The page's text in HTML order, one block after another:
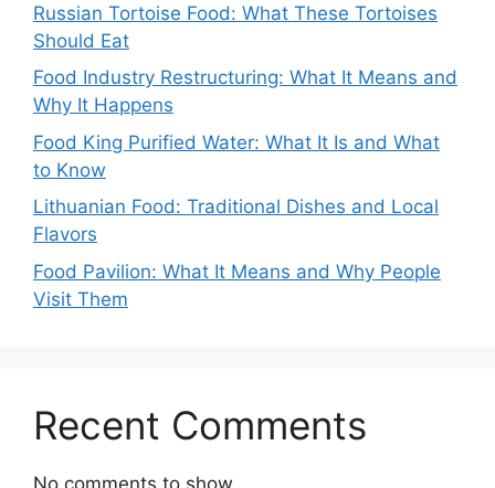
Russian Tortoise Food: What These Tortoises
Should Eat
Food Industry Restructuring: What It Means and
Why It Happens
Food King Purified Water: What It Is and What
to Know
Lithuanian Food: Traditional Dishes and Local
Flavors
Food Pavilion: What It Means and Why People
Visit Them
Recent Comments
No comments to show.